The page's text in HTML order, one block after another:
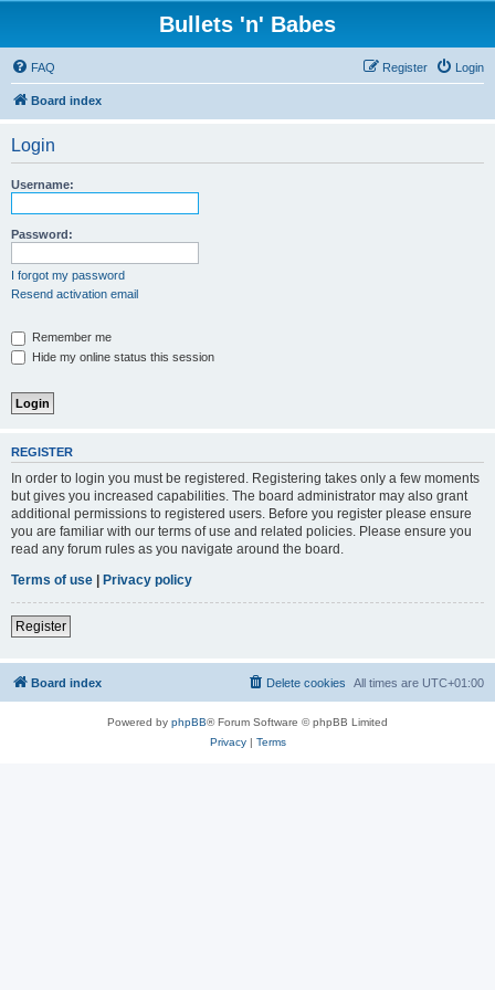
Bullets 'n' Babes
FAQ Login
Register
Board index
Login
Username:
Password:
I forgot my password
Resend activation email
Remember me
Hide my online status this session
REGISTER
In order to login you must be registered. Registering takes only a few moments
but gives you increased capabilities. The board administrator may also grant
additional permissions to registered users. Before you register please ensure
you are familiar with our terms of use and related policies. Please ensure you
read any forum rules as you navigate around the board.
Terms of use | Privacy policy
Register
Board index All times are UTC+01:00
Delete cookies
Powered by phpBB® Forum Software © phpBB Limited
Privacy| Terms